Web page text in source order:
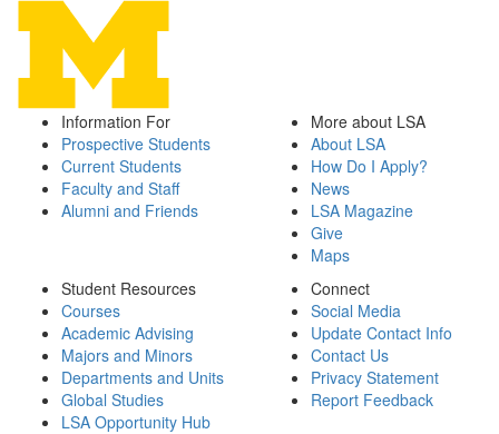
Information For
Prospective Students
Current Students
Faculty and Staff
Alumni and Friends
More about LSA
About LSA
How Do I Apply?
News
LSA Magazine
Give
Maps
Student Resources
Courses
Academic Advising
Majors and Minors
Departments and Units
Global Studies
LSA Opportunity Hub
Connect
Social Media
Update Contact Info
Contact Us
Privacy Statement
Report Feedback